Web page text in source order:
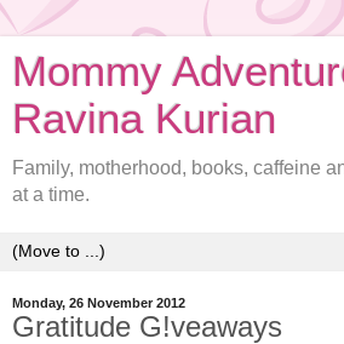
Mommy
Ravina Kurian
Family, motherhood, books, caffeine
at a time.
Monday, 26 November 2012
Gratitude G!veaways